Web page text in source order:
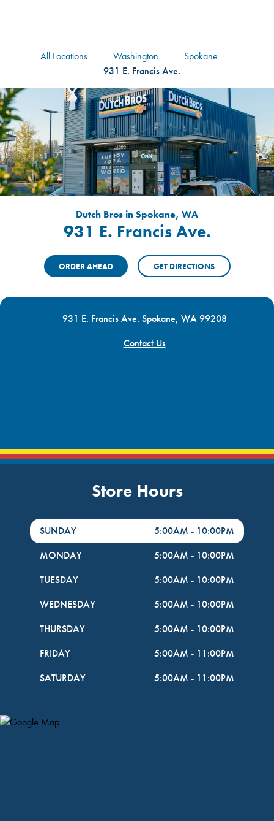
All Locations Washington
Spokane
931 E. Francis Ave.
Dutch Bros in Spokane, WA
931 E. Francis Ave.
ORDER AHEAD GET DIRECTIONS
931 E. Francis Ave. Spokane, WA 99208
Contact Us
Store Hours
DayHour of the Week
SUNDAY 5:00AM - 10:00PM
MONDAY
5:00AM - 10:00PM
TUESDAY
5:00AM - 10:00PM
WEDNESDAY
5:00AM - 10:00PM
THURSDAY
5:00AM - 10:00PM
FRIDAY
5:00AM - 11:00PM
SATURDAY
5:00AM - 11:00PM
Map Pin Google Listing